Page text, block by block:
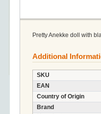
Pretty Anekke doll with
Additional
SKU
EAN
Country of Origin
Brand